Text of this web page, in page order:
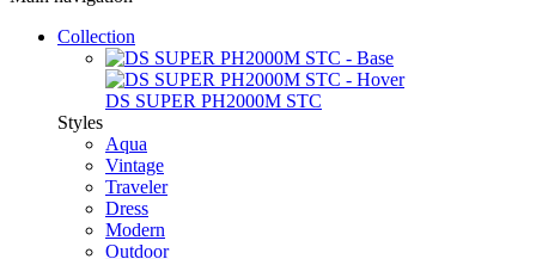
Collection
DS SUPER PH2000M STC
Styles
Aqua
Vintage
Traveler
Dress
Modern
Outdoor